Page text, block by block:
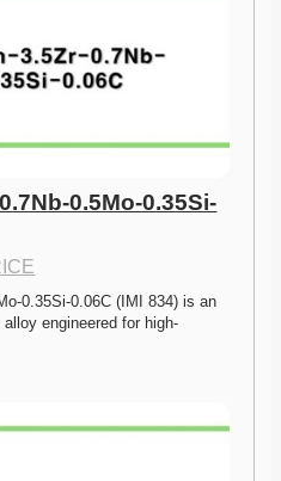
0.5Mo-0.35Si-
0.35Si-0.06C (IMI 834) is an
engineered for high-